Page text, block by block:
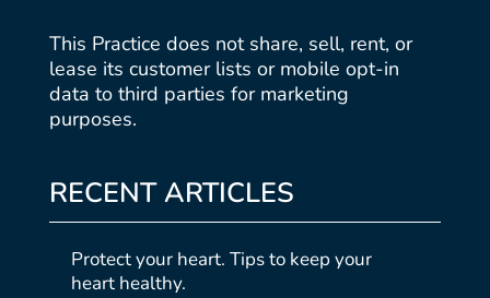
This Practice does not share, sell, rent, or
lease its customer lists or mobile opt-in
data to third parties for marketing
purposes.
RECENT ARTICLES
Protect your heart. Tips to keep your
heart healthy.